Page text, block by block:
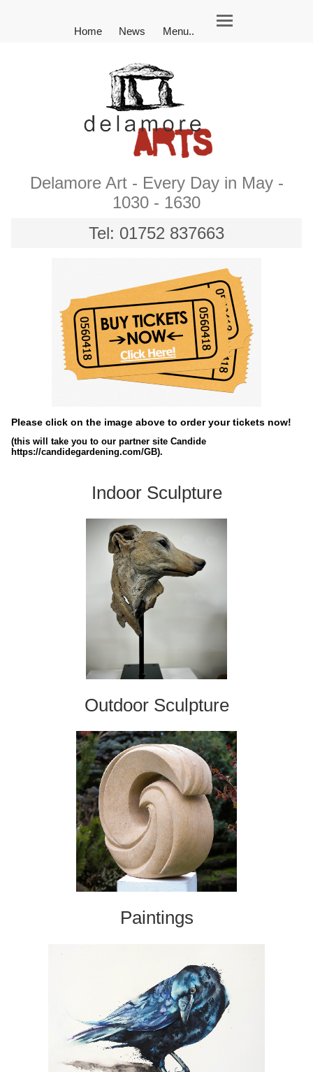
Home News Menu..
Delamore Art - Every Day in May -
1030 - 1630
Tel: 01752 837663
Please click on the image above to order your tickets now!
(this will take you to our partner site Candide
https://candidegardening.com/GB).
Indoor Sculpture
Outdoor Sculpture
Paintings